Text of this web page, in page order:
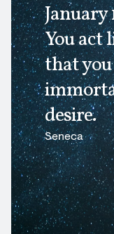
January
You act
that
desire.
Seneca